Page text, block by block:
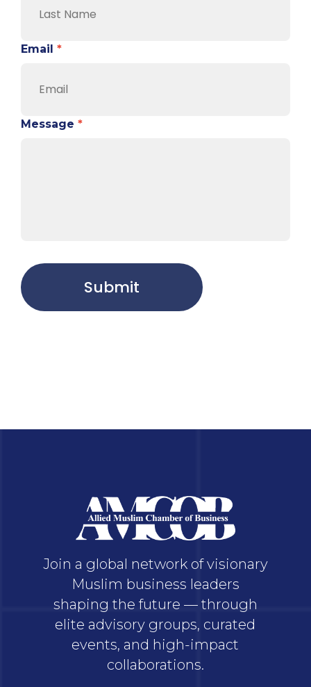
Email *
Message *
Submit
Join a global network of visionary
Muslim business leaders
shaping the future — through
elite advisory groups, curated
events, and high-impact
collaborations.